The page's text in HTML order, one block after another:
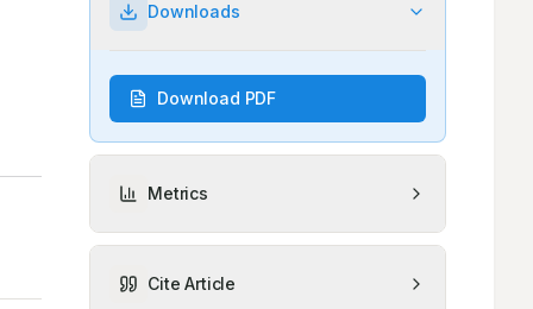
Downloads
Download PDF
Metrics
Cite Article